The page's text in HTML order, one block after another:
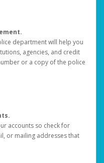
department will help you
agencies, and credit
or a copy of the police
accounts so check for
or mailing addresses that